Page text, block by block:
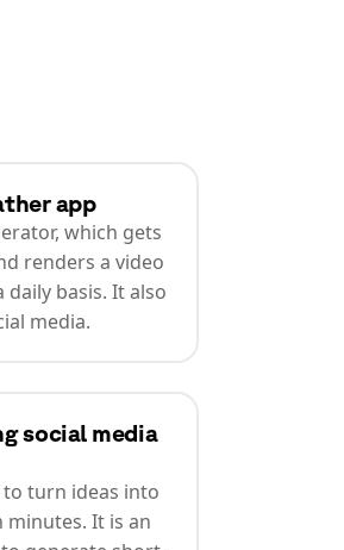
app
which gets
renders a video
basis. It also
media.
social media
turn ideas into
minutes. It is an